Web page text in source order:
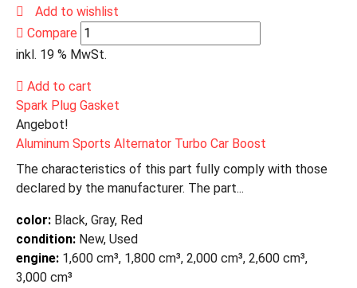
von 5,
auf
Kundenbewertung
Add to wishlist
Compare
inkl. 19 % MwSt.
Add to cart
Spark Plug Gasket
Angebot!
Aluminum Sports Alternator Turbo Car Boost
The characteristics of this part fully comply with those
declared by the manufacturer. The part...
color: Black, Gray, Red
condition: New, Used
engine: 1,600 cm³, 1,800 cm³, 2,000 cm³, 2,600 cm³,
3,000 cm³